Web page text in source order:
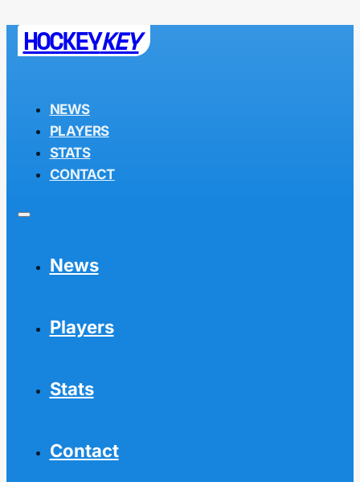
HOCKEYKEY
NEWS
PLAYERS
STATS
CONTACT
News
Players
Stats
Contact